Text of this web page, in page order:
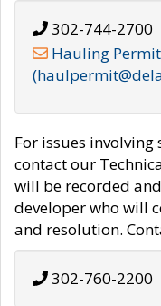
302-744-2700
Hauling
For issues
contact our
will be recorded
developer who will
and resolution.
302-760-2200